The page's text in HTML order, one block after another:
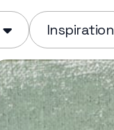
Inspiration